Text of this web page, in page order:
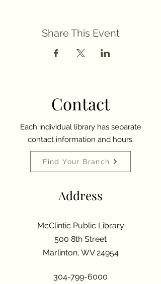
Share This Event
Contact
Each individual library has separate
contact information and hours.
Find Your Branch
Address
McClintic Public Library
500 8th Street
Marlinton, WV 24954
304-799-6000